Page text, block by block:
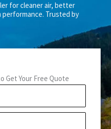
for cleaner air, better
Trusted by
Get Your Free Quote